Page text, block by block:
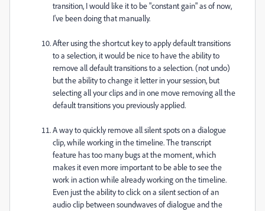
transition, I would like it to be "constant gain" as of now,
I've been doing that manually.
After using the shortcut key to apply default transitions
to a selection, it would be nice to have the ability to
remove all default transitions to a selection. (not undo)
but the ability to change it letter in your session, but
selecting all your clips and in one move removing all the
default transitions you previously applied.
A way to quickly remove all silent spots on a dialogue
clip, while working in the timeline. The transcript
feature has too many bugs at the moment, which
makes it even more important to be able to see the
work in action while already working on the timeline.
Even just the ability to click on a silent section of an
audio clip between soundwaves of dialogue and the